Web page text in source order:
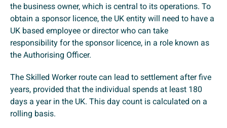
the business owner, which is central to its operations. To
obtain a sponsor licence, the UK entity will need to have a
UK based employee or director who can take
responsibility for the sponsor licence, in a role known as
the Authorising Officer.
The Skilled Worker route can lead to settlement after five
years, provided that the individual spends at least 180
days a year in the UK. This day count is calculated on a
rolling basis.